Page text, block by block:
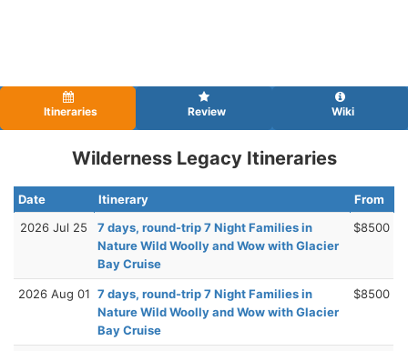
Itineraries Review Wiki
Wilderness Legacy Itineraries
Date Itinerary
From
2026 Jul 25
7 days, round-trip 7 Night Families in
Nature Wild Woolly and Wow with Glacier
Bay Cruise
$8500
2026 Aug 01 7 days, round-trip 7 Night Families in
Nature Wild Woolly and Wow with Glacier
Bay Cruise
$8500